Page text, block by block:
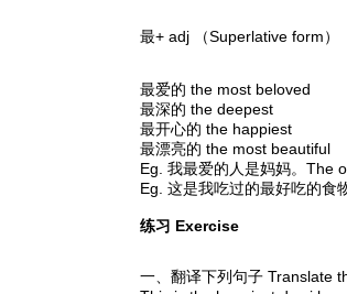
最+ adj （Superlative form）
最爱的 the most beloved
最深的 the deepest
最开心的 the happiest
最漂亮的 the most beautiful
Eg. 我最爱的人是妈妈。The
Eg. 这是我吃过的最好吃的
练习 Exercise
一、翻译下列句子 Translate